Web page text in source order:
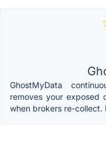
GhostMyData
removes your exposed
when brokers re-collect.